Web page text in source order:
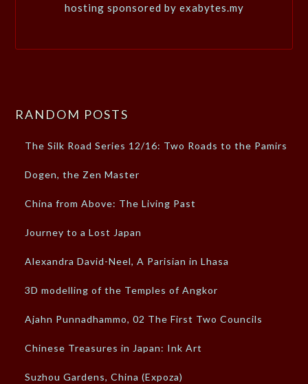
hosting sponsored by exabytes.my
RANDOM POSTS
The Silk Road Series 12/16: Two Roads to the Pamirs
Dogen, the Zen Master
China from Above: The Living Past
Journey to a Lost Japan
Alexandra David-Neel, A Parisian in Lhasa
3D modelling of the Temples of Angkor
Ajahn Punnadhammo, 02 The First Two Councils
Chinese Treasures in Japan: Ink Art
Suzhou Gardens, China (Expoza)